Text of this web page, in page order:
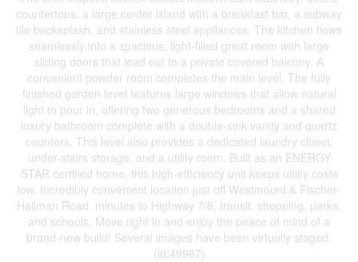
countertops, a large center island with a breakfast bar, a subway
tile backsplash, and stainless steel appliances. The kitchen flows
seamlessly into a spacious, light-filled great room with large
sliding doors that lead out to a private covered balcony. A
convenient powder room completes the main level. The fully
finished garden level features large windows that allow natural
light to pour in, offering two generous bedrooms and a shared
luxury bathroom complete with a double-sink vanity and quartz
counters. This level also provides a dedicated laundry closet,
under-stairs storage, and a utility room. Built as an ENERGY
STAR certified home, this high-efficiency unit keeps utility costs
low. Incredibly convenient location just off Westmount & Fischer-
Hallman Road, minutes to Highway 7/8, transit, shopping, parks,
and schools. Move right in and enjoy the peace of mind of a
brand-new build! Several images have been virtually staged.
(id:49967)